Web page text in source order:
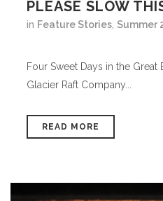
PLEASE SLOW
in Feature Stories Summer
Four Sweet Days in the
Glacier Raft Company...
READ MORE